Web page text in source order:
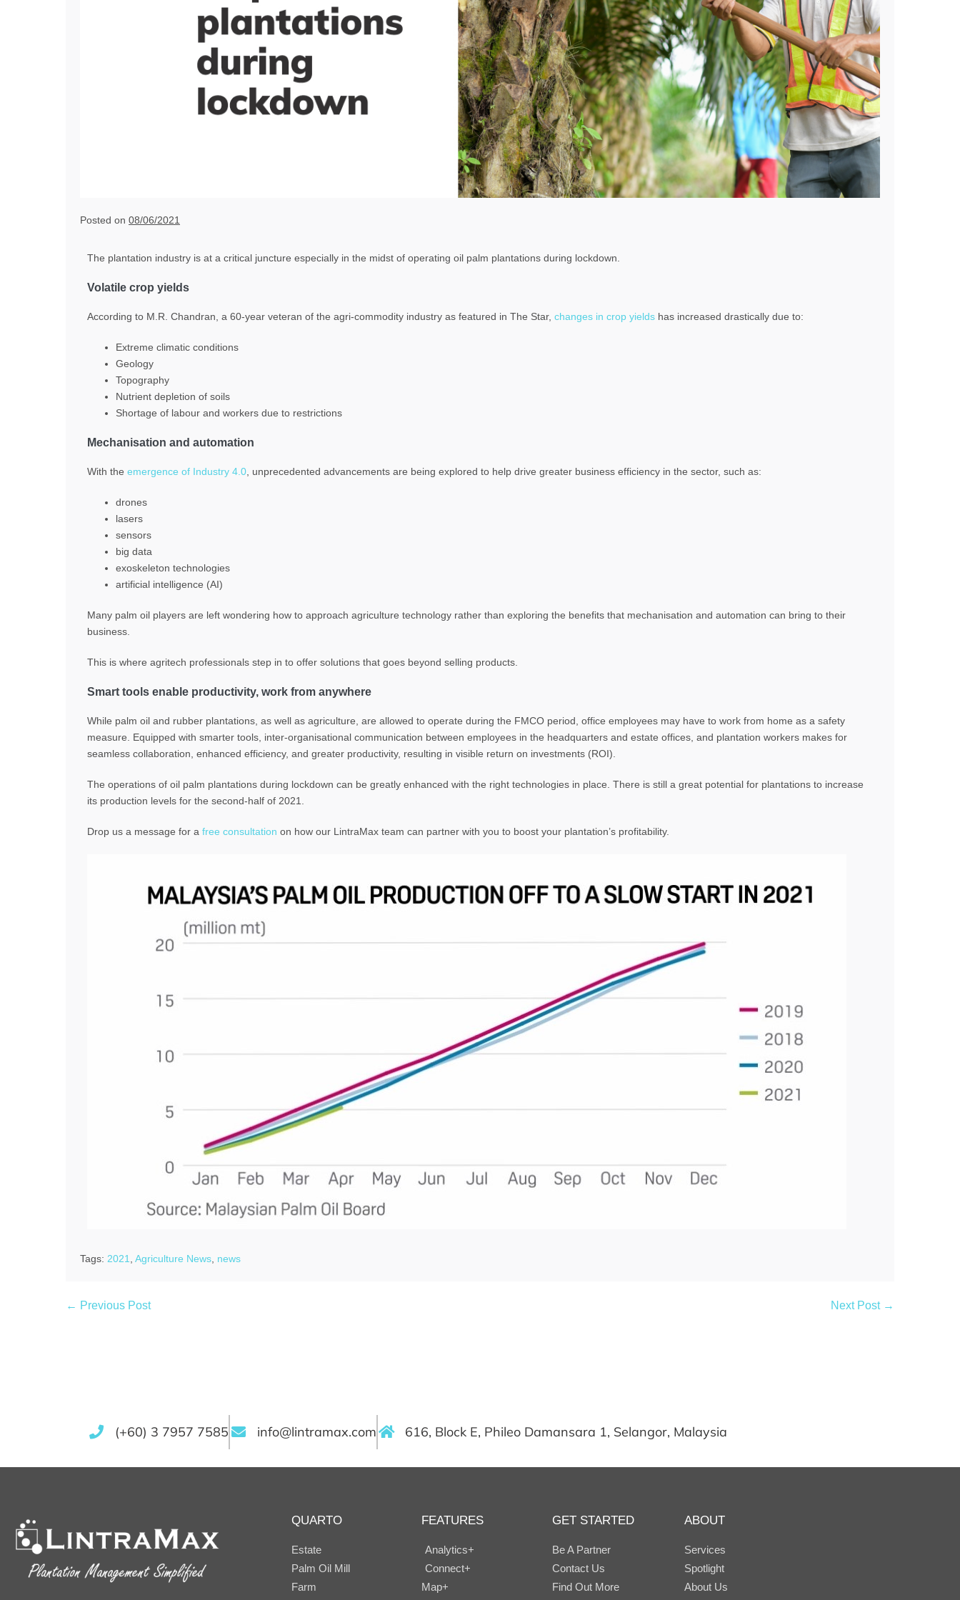
Posted on 08/06/2021
The plantation industry is at a critical juncture especially in the midst of operating oil palm plantations during lockdown.
Volatile crop yields
According to M.R. Chandran, a 60-year veteran of the agri-commodity industry as featured in The Star, changes in crop yields has increased drastically due to:
Extreme climatic conditions
Geology
Topography
Nutrient depletion of soils
Shortage of labour and workers due to restrictions
Mechanisation and automation
With the emergence of Industry 4.0 , unprecedented advancements are being explored to help drive greater business efficiency in the sector, such as:
drones
lasers
sensors
big data
exoskeleton technologies
artificial intelligence (AI)
Many palm oil players are left wondering how to approach agriculture technology rather than exploring the benefits that mechanisation and automation can bring to their
business.
This is where agritech professionals step in to offer solutions that goes beyond selling products.
Smart tools enable productivity, work from anywhere
While palm oil and rubber plantations, as well as agriculture, are allowed to operate during the FMCO period, office employees may have to work from home as a safety
measure. Equipped with smarter tools, inter-organisational communication between employees in the headquarters and estate offices, and plantation workers makes for
seamless collaboration, enhanced efficiency, and greater productivity, resulting in visible return on investments (ROI).
The operations of oil palm plantations during lockdown can be greatly enhanced with the right technologies in place. There is still a great potential for plantations to increase
its production levels for the second-half of 2021.
Drop us a message for a free consultation on how our LintraMax team can partner with you to boost your plantation’s profitability.
Tags: 2021 Agriculture News news
← Previous Post Next Post →
(+60) 3 7957 7585 info@lintramax.com 616, Block E, Phileo Damansara 1, Selangor, Malaysia
QUARTO
Estate
Palm Oil Mill
Farm
FEATURES
Analytics+
Connect+
Map+
GET STARTED
Be A Partner
Contact Us
Find Out More
ABOUT
Services
Spotlight
About Us